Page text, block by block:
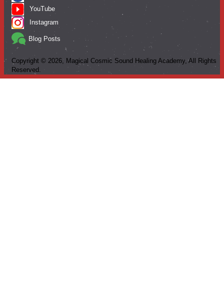
YouTube
Instagram
Blog Posts
Copyright © 2026, Magical Cosmic Sound Healing Academy, All Rights
Reserved.